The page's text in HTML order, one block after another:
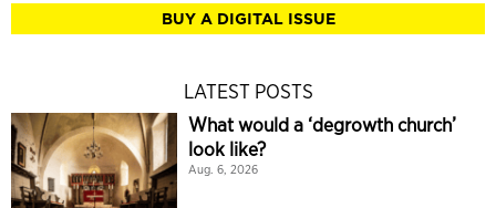
BUY A DIGITAL ISSUE
LATEST POSTS
What would a ‘degrowth church’
look like?
Aug. 6, 2026